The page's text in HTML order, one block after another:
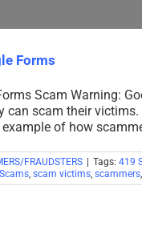
Forms
Scam Warning:
scam their
of how
FRAUDSTERS Tags: 419
, scam victims, scammers,